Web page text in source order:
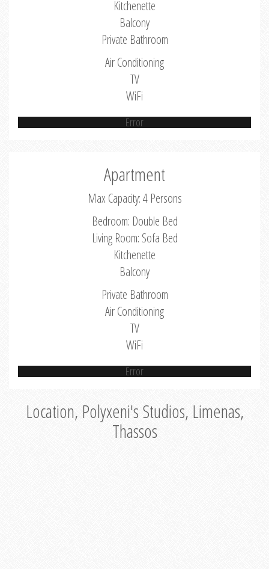
Kitchenette
Balcony
Private Bathroom
Air Conditioning
TV
WiFi
Error
Apartment
Max Capacity: 4 Persons
Bedroom: Double Bed
Living Room: Sofa Bed
Kitchenette
Balcony
Private Bathroom
Air Conditioning
TV
WiFi
Error
Location, Polyxeni's Studios, Limenas,
Thassos